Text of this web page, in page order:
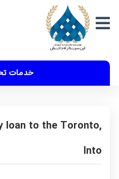
خدمات
loan to the Toronto,
Into